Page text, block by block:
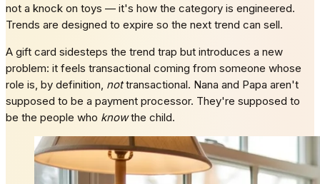
not a knock on toys — it's how the category is engineered.
Trends are designed to expire so the next trend can sell.
A gift card sidesteps the trend trap but introduces a new
problem: it feels transactional coming from someone whose
role is, by definition, nottransactional. Nana and Papa aren't
supposed to be a payment processor. They're supposed to
be the people who knowthe child.